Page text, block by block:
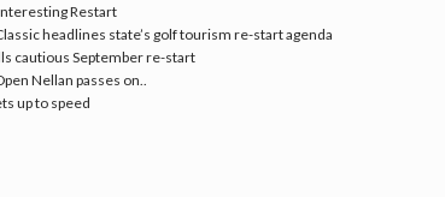
Restart
headlines state’s golf tourism re-start agenda
cautious September re-start
Nellan passes on..
up to speed